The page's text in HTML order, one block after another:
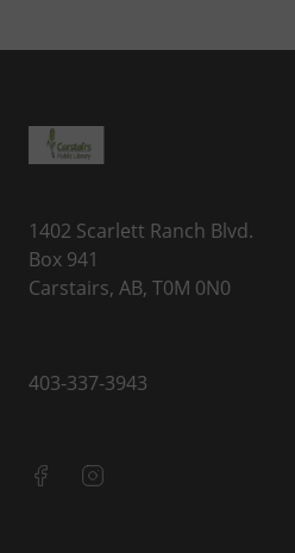
1402 Scarlett Ranch Blvd.
Box 941
Carstairs, AB, T0M 0N0
403-337-3943